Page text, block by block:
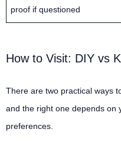
proof if questioned
How to Visit: DIY vs
There are two practical ways
and the right one depends on
preferences.